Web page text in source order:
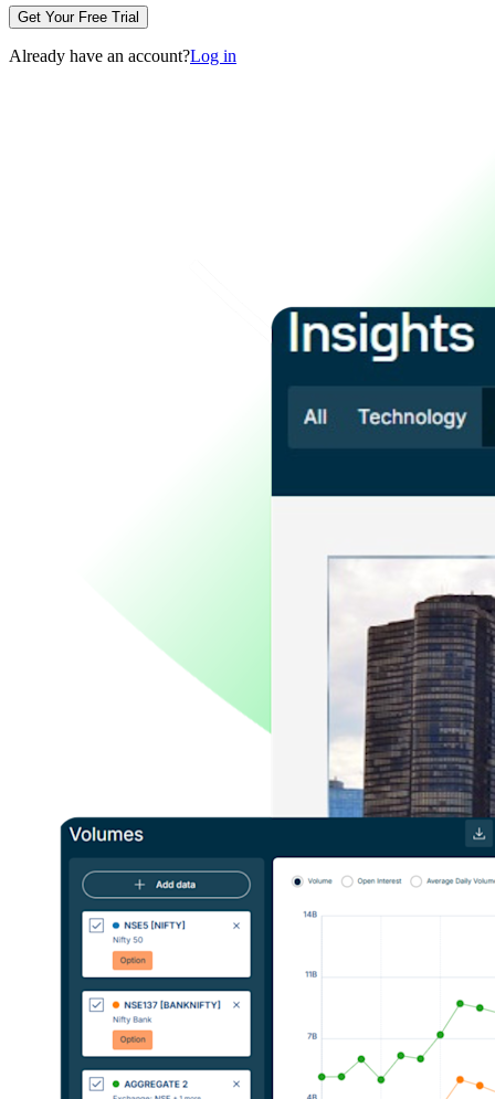
Get Your Free Trial
Already have an account?Log in